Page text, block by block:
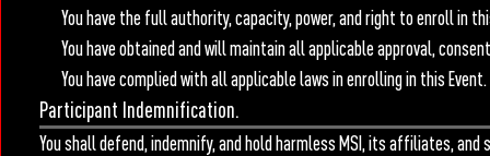
You have the full authority, capacity, power, and right to enroll in
You have obtained and will maintain all applicable approval,
You have complied with all applicable laws in enrolling in this Event.
Participant Indemnification.
You shall defend, indemnify, and hold harmless MSI, its affiliates,